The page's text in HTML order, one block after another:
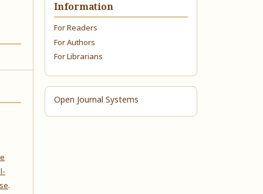
.
Information
For Readers
For Authors
For Librarians
Open Journal Systems